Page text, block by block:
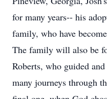
for many years-- his
family, who have
The family will also be
Roberts, who guided
many journeys through